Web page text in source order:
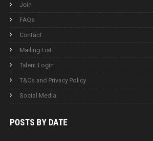
Join
FAQs
Contact
Mailing List
Talent Login
T&Cs and Privacy Policy
Social Media
POSTS BY DATE